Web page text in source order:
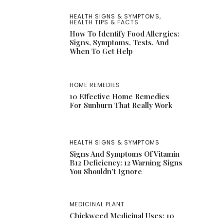
HEALTH SIGNS & SYMPTOMS,
HEALTH TIPS & FACTS
How To Identify Food Allergies:
Signs, Symptoms, Tests, And
When To Get Help
HOME REMEDIES
10 Effective Home Remedies
For Sunburn That Really Work
HEALTH SIGNS & SYMPTOMS
Signs And Symptoms Of Vitamin
B12 Deficiency: 12 Warning Signs
You Shouldn’t Ignore
MEDICINAL PLANT
Chickweed Medicinal Uses: 10